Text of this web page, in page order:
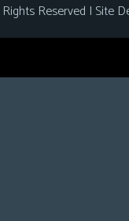
Rights Reserved | Site